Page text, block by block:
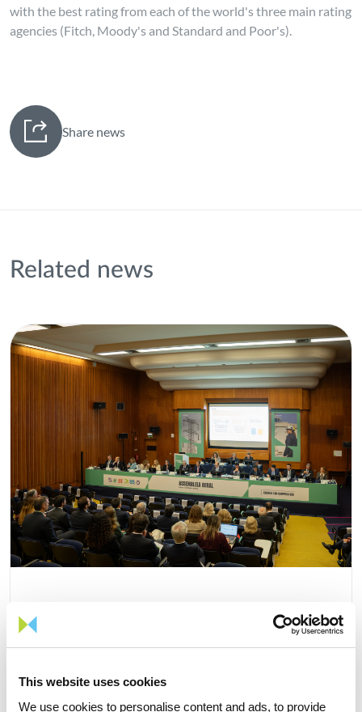
This website uses cookies
We use cookies to personalise content and ads, to provide
with the best rating from each of the world's three main rating
agencies (Fitch, Moody's and Standard and Poor's).
Share news
Related news
The 2026 General Shareholders
Meeting approves all items by a